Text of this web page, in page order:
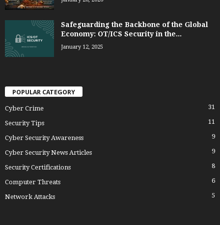
Safeguarding the Backbone of the Global
Economy: OT/ICS Security in the...
January 12, 2025
POPULAR CATEGORY
Cyber Crime 31
Security Tips 11
Cyber Security Awareness 9
Cyber Security News Articles 9
Security Certifications 8
Computer Threats 6
Network Attacks 5